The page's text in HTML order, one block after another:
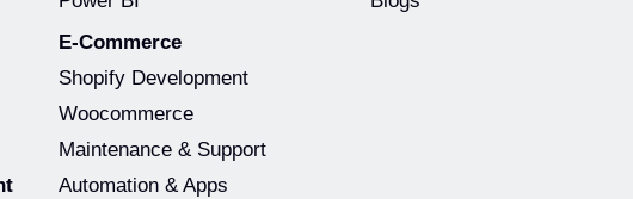
E-Commerce
Shopify Development
Woocommerce
Maintenance & Support
Automation & Apps